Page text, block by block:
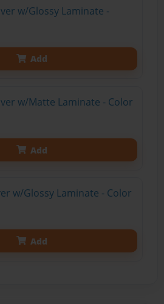
w/Glossy Laminate -
Add
w/Matte Laminate - Color
Add
w/Glossy Laminate - Color
Add